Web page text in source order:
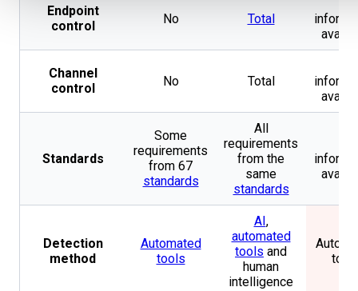
Endpoint
control
No Total
Channel
control
No Total
Standards
Some
requirements
from 67
standards
All
requirements
from the
same
standards
Detection
method
Automated
tools
AI ,
automated
tools and
human
intelligence